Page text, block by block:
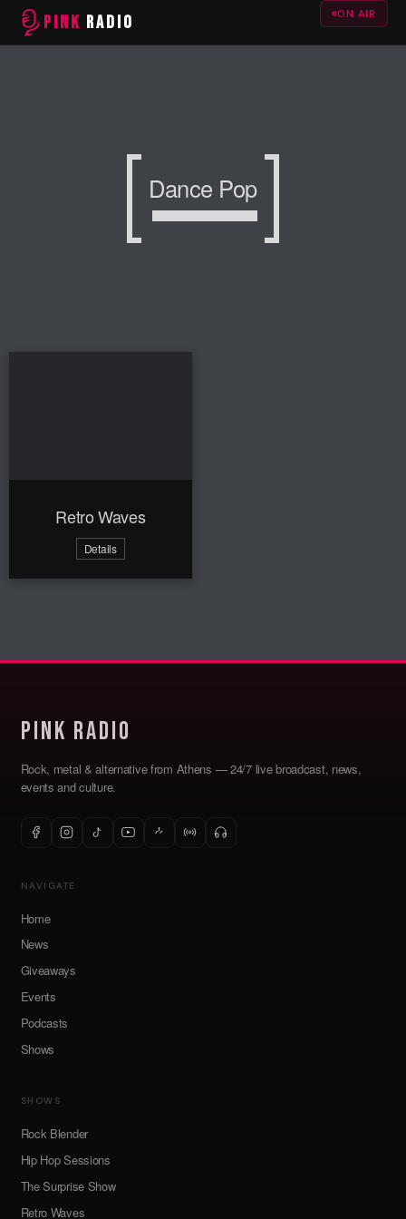
PINK RADIO ON AIR
Dance Pop
Retro Waves
Details
Pink Radio
Rock, metal & alternative from Athens — 24/7 live broadcast, news,
events and culture.
NAVIGATE
Home
News
Giveaways
Events
Podcasts
Shows
SHOWS
Rock Blender
Hip Hop Sessions
The Surprise Show
Retro Waves